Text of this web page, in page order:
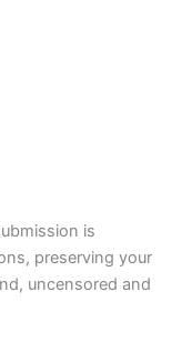
is
preserving your
uncensored and